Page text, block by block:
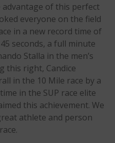
Arutkin wins Overall 2026
Infinity Carolina Pro-Am,
Latham Shines!
2026 Infinity Surf Carolina Pro-
Am & Surf Race
advantage of this perfect
everyone on the field
in a new record time of
seconds, a full minute
Stalla in the men’s
this right, Candice
in the 10 Mile race by a
in the SUP race elite
this achievement. We
athlete and person